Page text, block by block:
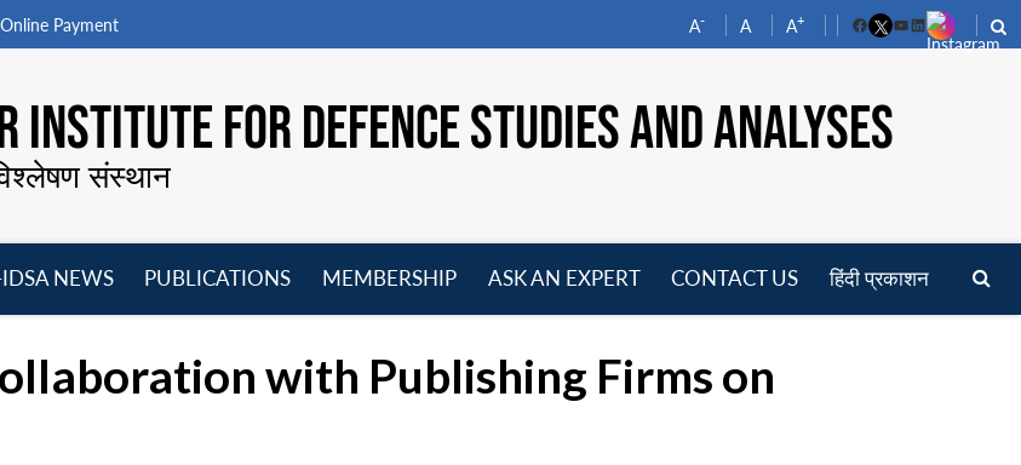
Online Payment A- A A+
FacebookYouTube
LinkedIn
INSTITUTE FOR DEFENCE STUDIES AND ANALYSES
संस्थान
NEWS
PUBLICATIONS
MEMBERSHIP
ASK AN EXPERT CONTACT US हिंदी प्रकाशन
with Publishing Firms on